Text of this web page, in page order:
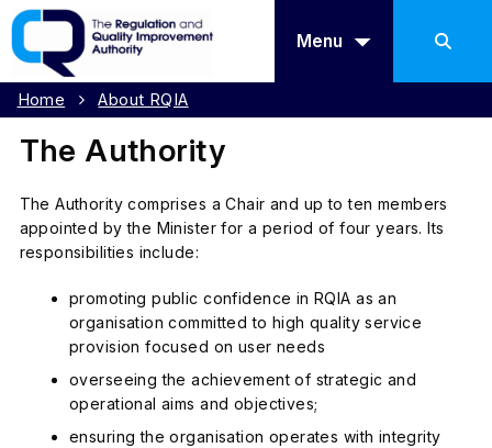
Menu
Home About RQIA
The Authority
The Authority comprises a Chair and up to ten members
appointed by the Minister for a period of four years. Its
responsibilities include:
promoting public confidence in RQIA as an
organisation committed to high quality service
provision focused on user needs
overseeing the achievement of strategic and
operational aims and objectives;
ensuring the organisation operates with integrity